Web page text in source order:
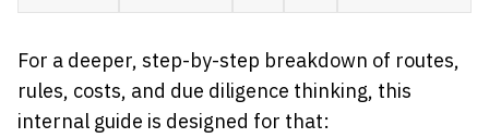
For a deeper, step-by-step breakdown of routes,
rules, costs, and due diligence thinking, this
internal guide is designed for that: